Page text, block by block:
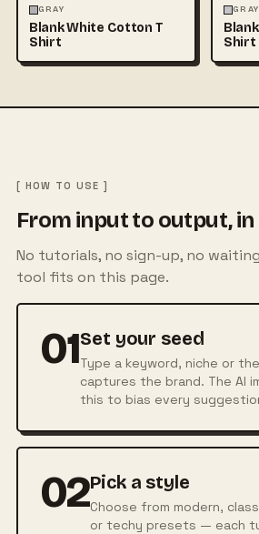
FASHION
GRAY
Blank White Cotton T
Shirt
GRAY
Shirt
[ HOW TO USE ]
From input to output,
No tutorials, no sign-up, no
tool fits on this page.
01Set your seed
Type a keyword, niche or
captures the brand. The AI
this to bias every
02Pick a style
Choose from modern,
or techy presets — each